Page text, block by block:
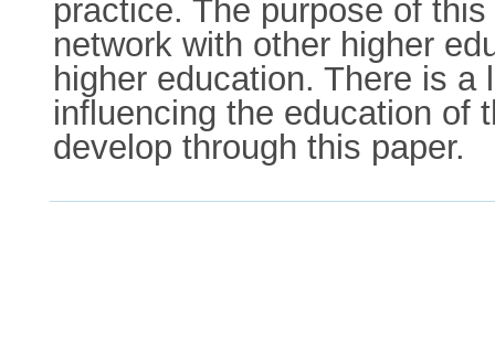
practice. The purpose of
network with other higher
higher education. There is
influencing the education of
develop through this paper.